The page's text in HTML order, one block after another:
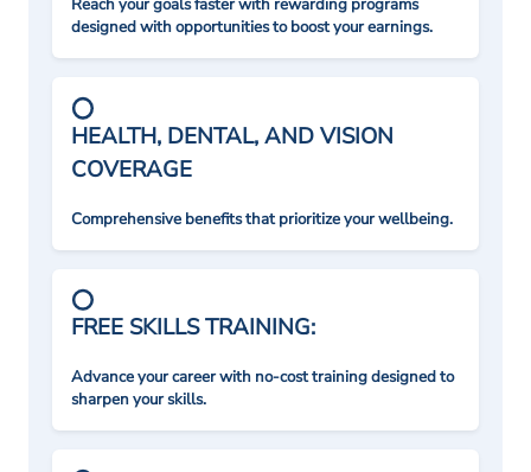
Reach your goals faster with rewarding programs
designed with opportunities to boost your earnings.
HEALTH, DENTAL, AND VISION
COVERAGE
Comprehensive benefits that prioritize your wellbeing.
FREE SKILLS TRAINING:
Advance your career with no-cost training designed to
sharpen your skills.